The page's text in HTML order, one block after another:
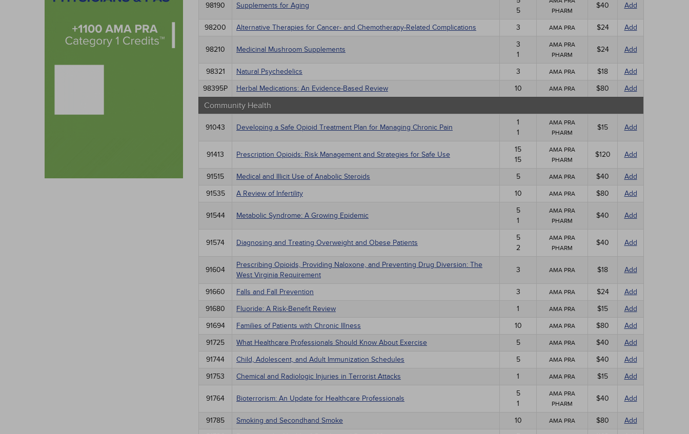
98190 Supplements for Aging
5
PHARM
$40 Add
98200 Alternative Therapies for Cancer- and Chemotherapy-Related Complications 3 AMA PRA $24 Add
98210 Medicinal Mushroom Supplements
3
1
AMA PRA
PHARM
$24 Add
98321 Natural Psychedelics 3 AMA PRA $18
Add
98395P
Herbal Medications: An Evidence-Based Review 10 AMA PRA $80 Add
Community Health
91043 Developing a Safe Opioid Treatment Plan for Managing Chronic Pain
1
1
AMA PRA
PHARM
$15 Add
91413 Prescription Opioids: Risk Management and Strategies for Safe Use
15
15
AMA PRA
PHARM
$120 Add
91515 Medical and Illicit Use of Anabolic Steroids 5 AMA PRA $40
Add
91535
A Review of Infertility 10 AMA PRA $80 Add
91544 Metabolic Syndrome: A Growing Epidemic
5
1
AMA PRA
PHARM
$40 Add
91574 Diagnosing and Treating Overweight and Obese Patients
5
2
AMA PRA
PHARM
$40 Add
91604
Prescribing Opioids, Providing Naloxone, and Preventing Drug Diversion: The
West Virginia Requirement
3 AMA PRA $18 Add
91660 Falls and Fall Prevention 3 AMA PRA $24
Add
91680
Fluoride: A Risk-Benefit Review 1 AMA PRA $15
Add
91694
Families of Patients with Chronic Illness 10 AMA PRA $80
Add
91725
What Healthcare Professionals Should Know About Exercise 5 AMA PRA $40
Add
91744
Child, Adolescent, and Adult Immunization Schedules 5 AMA PRA $40
Add
91753
Chemical and Radiologic Injuries in Terrorist Attacks 1 AMA PRA $15 Add
91764 Bioterrorism: An Update for Healthcare Professionals
5
1
AMA PRA
PHARM
$40 Add
91785 Smoking and Secondhand Smoke 10 AMA PRA $80
Add